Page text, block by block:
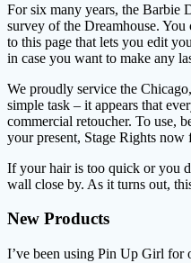
For six many years, the Barbie
survey of the Dreamhouse.
to this page that lets you edit
in case you want to make any
We proudly service the
simple task – it appears that
commercial retoucher. To use,
your present, Stage Rights now
If your hair is too quick or you
wall close by. As it turns out,
New Products
I’ve been using Pin Up Girl for